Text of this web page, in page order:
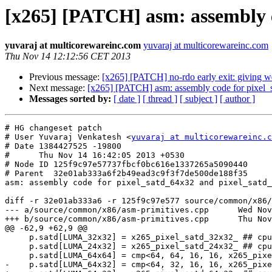
[x265] [PATCH] asm:
yuvaraj at multicorewareinc.com yuvaraj at multicorewareinc.com
Thu Nov 14 12:12:56 CET 2013
Previous message: [x265] [PATCH] no-rdo early exit: giving
Next message: [x265] [PATCH] asm: assembly code for
Messages sorted by: [ date ] [ thread ] [ subject ] [ author ]
# HG changeset patch
# User Yuvaraj Venkatesh <yuvaraj at